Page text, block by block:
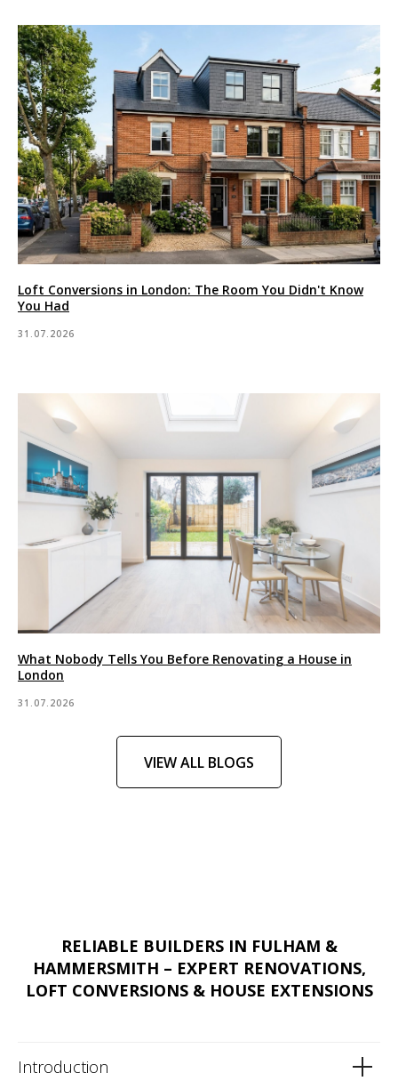
Loft Conversions in London: The Room You Didn't Know
You Had
31.07.2026
What Nobody Tells You Before Renovating a House in
London
31.07.2026
VIEW ALL BLOGS
RELIABLE BUILDERS IN FULHAM &
HAMMERSMITH – EXPERT RENOVATIONS,
LOFT CONVERSIONS & HOUSE EXTENSIONS
Introduction